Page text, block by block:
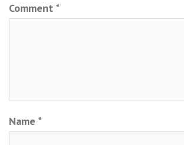
Comment *
Name *